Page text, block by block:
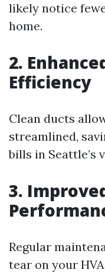
likely notice
home.
2.
Efficiency
Clean ducts
streamlined,
bills in Seattle’s
3.
Regular
tear on your